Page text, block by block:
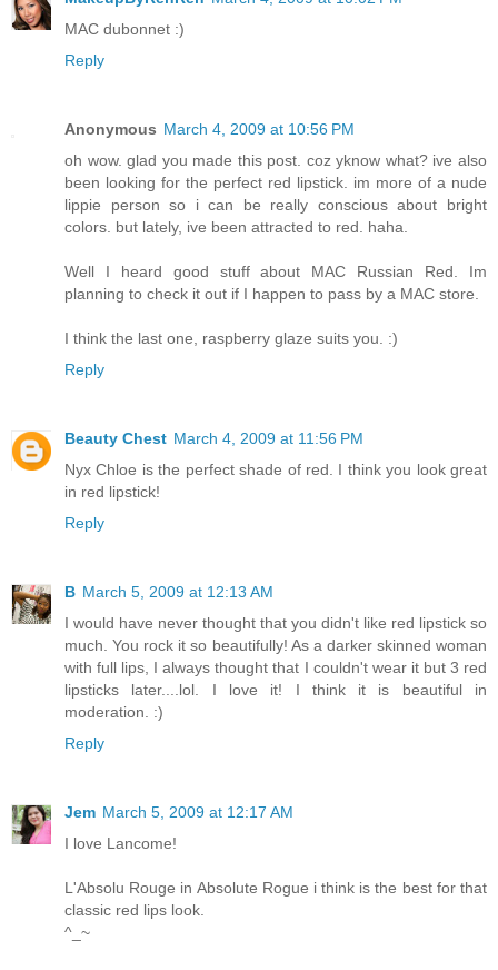
MAC dubonnet :)
Reply
Anonymous March 4, 2009 at 10:56 PM
oh wow. glad you made this post. coz yknow what? ive also
been looking for the perfect red lipstick. im more of a nude
lippie person so i can be really conscious about bright
colors. but lately, ive been attracted to red. haha.
Well I heard good stuff about MAC Russian Red. Im
planning to check it out if I happen to pass by a MAC store.
I think the last one, raspberry glaze suits you. :)
Reply
Beauty Chest March 4, 2009 at 11:56 PM
Nyx Chloe is the perfect shade of red. I think you look great
in red lipstick!
Reply
B March 5, 2009 at 12:13 AM
I would have never thought that you didn't like red lipstick so
much. You rock it so beautifully! As a darker skinned woman
with full lips, I always thought that I couldn't wear it but 3 red
lipsticks later....lol. I love it! I think it is beautiful in
moderation. :)
Reply
Jem March 5, 2009 at 12:17 AM
I love Lancome!
L'Absolu Rouge in Absolute Rogue i think is the best for that
classic red lips look.
^_~